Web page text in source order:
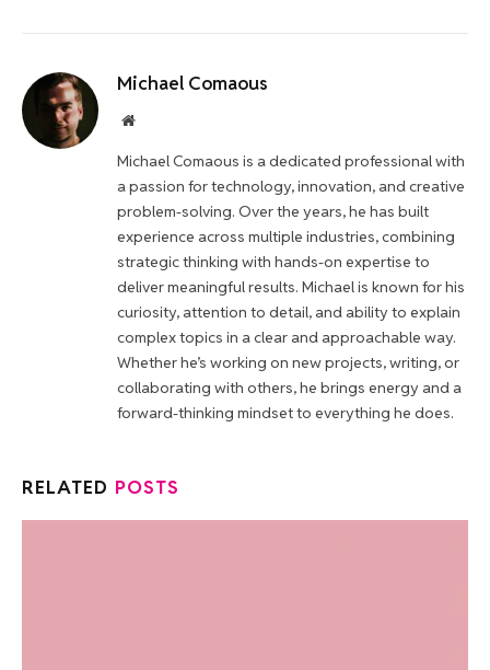
Michael Comaous
Website
Michael Comaous is a dedicated professional with
a passion for technology, innovation, and creative
problem-solving. Over the years, he has built
experience across multiple industries, combining
strategic thinking with hands-on expertise to
deliver meaningful results. Michael is known for his
curiosity, attention to detail, and ability to explain
complex topics in a clear and approachable way.
Whether he’s working on new projects, writing, or
collaborating with others, he brings energy and a
forward-thinking mindset to everything he does.
RELATED POSTS